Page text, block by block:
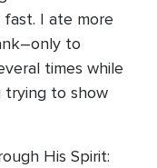
I ate more
to
times while
trying to show
His Spirit: